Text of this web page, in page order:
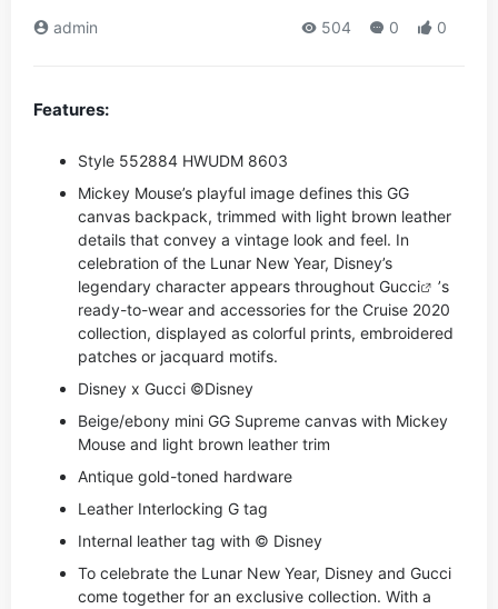
admin 504 0 0
Features:
Style ‎552884 HWUDM 8603
Mickey Mouse’s playful image defines this GG
canvas backpack, trimmed with light brown leather
details that convey a vintage look and feel. In
celebration of the Lunar New Year, Disney’s
legendary character appears throughout Gucci
’s
ready-to-wear and accessories for the Cruise 2020
collection, displayed as colorful prints, embroidered
patches or jacquard motifs.
Disney x Gucci ©Disney
Beige/ebony mini GG Supreme canvas with Mickey
Mouse and light brown leather trim
Antique gold-toned hardware
Leather Interlocking G tag
Internal leather tag with © Disney
To celebrate the Lunar New Year, Disney and Gucci
come together for an exclusive collection. With a